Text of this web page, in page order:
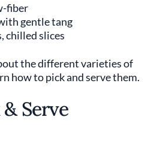
fiber
gentle tang
chilled slices
the different varieties of
how to pick and serve them.
Serve